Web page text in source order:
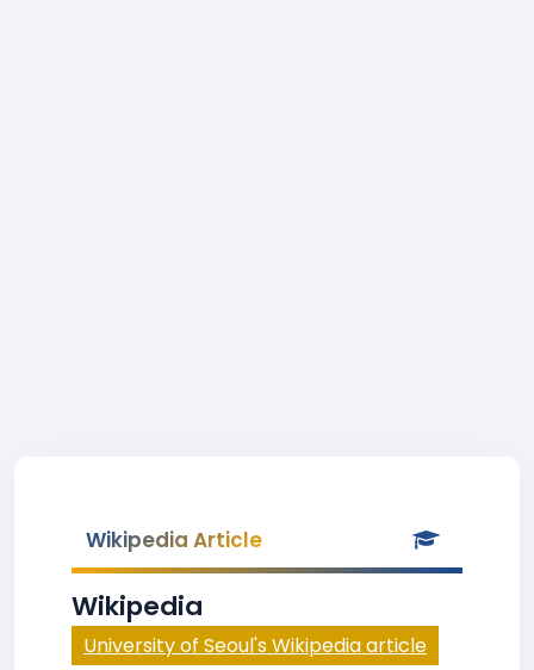
Wikipedia Article
Wikipedia
University of Seoul's Wikipedia article